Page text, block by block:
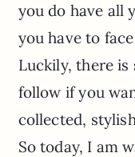
you do have all
you have to
Luckily, there
follow if you
collected,
So today, I am